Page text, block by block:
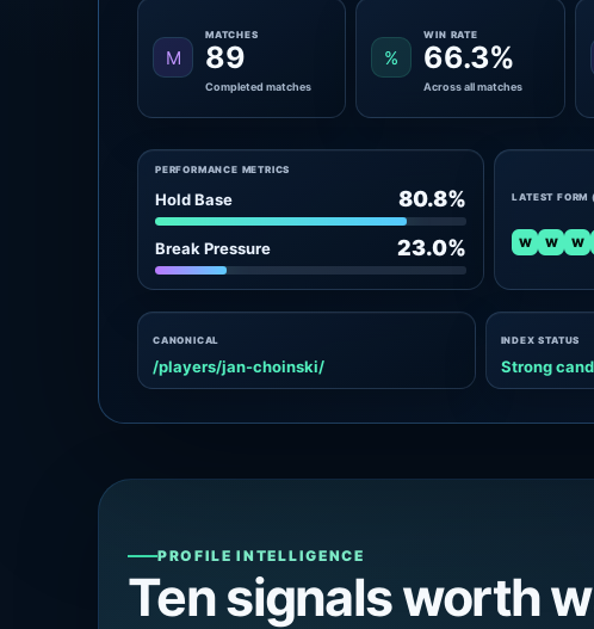
M
MATCHES
89
Completed matches
%
WIN RATE
66.3%
Across all matches
PERFORMANCE METRICS
Hold Base 80.8%
Break Pressure 23.0%
LATEST FORM
W W W
CANONICAL
/players/jan-choinski/
INDEX STATUS
Strong
PROFILE INTELLIGENCE
Ten signals worth